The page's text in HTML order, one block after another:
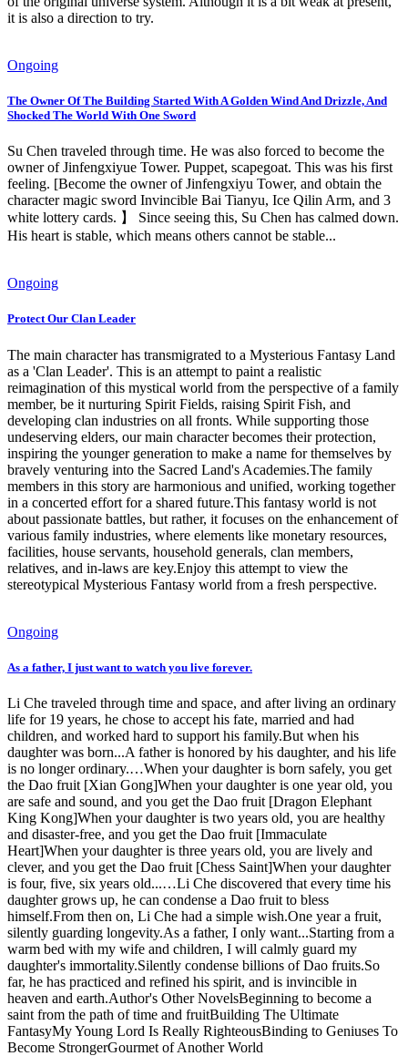
it is also a direction to try.
Ongoing
The Owner Of The Building Started With A Golden Wind And Drizzle, And
Shocked The World With One Sword
Su Chen traveled through time. He was also forced to become the
owner of Jinfengxiyue Tower. Puppet, scapegoat. This was his first
feeling. [Become the owner of Jinfengxiyu Tower, and obtain the
character magic sword Invincible Bai Tianyu, Ice Qilin Arm, and 3
white lottery cards. 】 Since seeing this, Su Chen has calmed down.
His heart is stable, which means others cannot be stable...
Ongoing
Protect Our Clan Leader
The main character has transmigrated to a Mysterious Fantasy Land
as a 'Clan Leader'. This is an attempt to paint a realistic
reimagination of this mystical world from the perspective of a family
member, be it nurturing Spirit Fields, raising Spirit Fish, and
developing clan industries on all fronts. While supporting those
undeserving elders, our main character becomes their protection,
inspiring the younger generation to make a name for themselves by
bravely venturing into the Sacred Land's Academies.The family
members in this story are harmonious and unified, working together
in a concerted effort for a shared future.This fantasy world is not
about passionate battles, but rather, it focuses on the enhancement of
various family industries, where elements like monetary resources,
facilities, house servants, household generals, clan members,
relatives, and in-laws are key.Enjoy this attempt to view the
stereotypical Mysterious Fantasy world from a fresh perspective.
Ongoing
As a father, I just want to watch you live forever.
Li Che traveled through time and space, and after living an ordinary
life for 19 years, he chose to accept his fate, married and had
children, and worked hard to support his family.But when his
daughter was born...A father is honored by his daughter, and his life
is no longer ordinary.…When your daughter is born safely, you get
the Dao fruit [Xian Gong]When your daughter is one year old, you
are safe and sound, and you get the Dao fruit [Dragon Elephant
King Kong]When your daughter is two years old, you are healthy
and disaster-free, and you get the Dao fruit [Immaculate
Heart]When your daughter is three years old, you are lively and
clever, and you get the Dao fruit [Chess Saint]When your daughter
is four, five, six years old...…Li Che discovered that every time his
daughter grows up, he can condense a Dao fruit to bless
himself.From then on, Li Che had a simple wish.One year a fruit,
silently guarding longevity.As a father, I only want...Starting from a
warm bed with my wife and children, I will calmly guard my
daughter's immortality.Silently condense billions of Dao fruits.So
far, he has practiced and refined his spirit, and is invincible in
heaven and earth.Author's Other NovelsBeginning to become a
saint from the path of time and fruitBuilding The Ultimate
FantasyMy Young Lord Is Really RighteousBinding to Geniuses To
Become StrongerGourmet of Another World